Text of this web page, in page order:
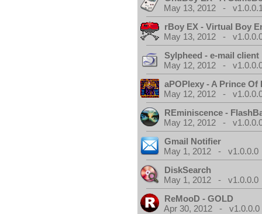
May 13, 2012 -
rBoy EX - Virtual Boy
May 13, 2012 -
Sylpheed - e-mail client
May 12, 2012 -
aPOPlexy - A Prince Of
May 12, 2012 -
REminiscence -
May 12, 2012 -
Gmail Notifier
May 1, 2012 - v1.0.0.0
DiskSearch
May 1, 2012 - v1.0.0.0
ReMooD - GOLD
Apr 30, 2012 - v1.0.0.0